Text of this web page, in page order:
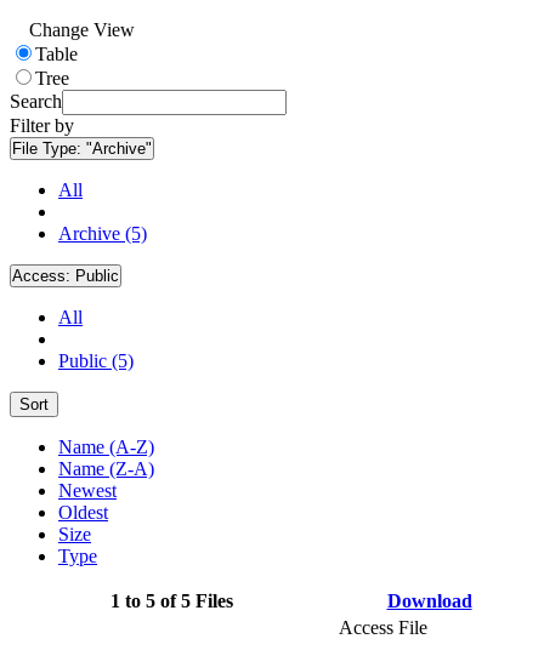
Change View
Table
Tree
Search
Filter by
File Type: "Archive"
All
Archive (5)
Access: Public
All
Public (5)
Sort
Name (A-Z)
Name (Z-A)
Newest
Oldest
Size
Type
1 to 5 of 5 Files Download
Access File